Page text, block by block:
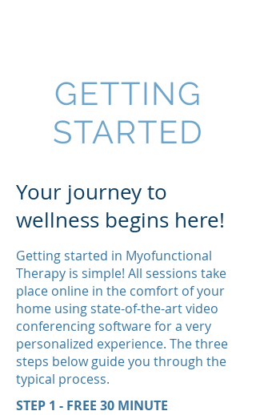
GETTING
STARTED
Your journey to
wellness begins here!
Getting started in Myofunctional
Therapy is simple! All sessions take
place online in the comfort of your
home using state-of-the-art video
conferencing software for a very
personalized experience. The three
steps below guide you through the
typical process.
STEP 1 - FREE 30 MINUTE